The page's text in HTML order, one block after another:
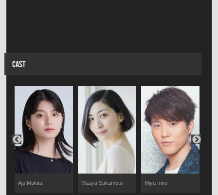
CAST
Aju Makita Maaya Sakamoto Miyu Irino